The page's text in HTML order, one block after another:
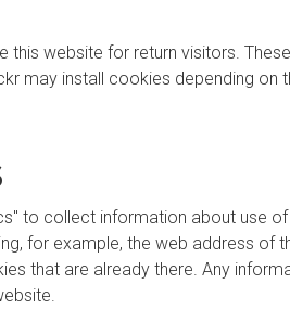
website for return visitors.
may install cookies depending
to collect information about use
for example, the web address of
that are already there. Any